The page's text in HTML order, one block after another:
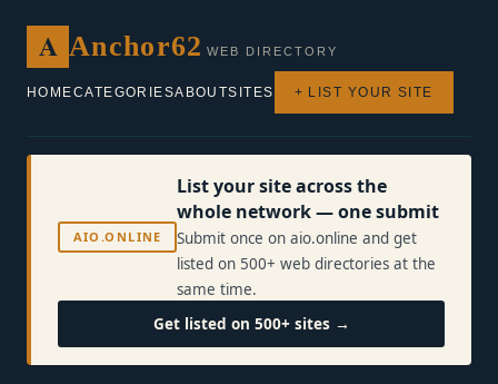
A Anchor62 WEB DIRECTORY
HOMECATEGORIESABOUTSITES + LIST YOUR SITE
AIO.ONLINE
List your site across the
whole network — one submit
Submit once on aio.online and get
listed on 500+ web directories at the
same time.
Get listed on 500+ sites →